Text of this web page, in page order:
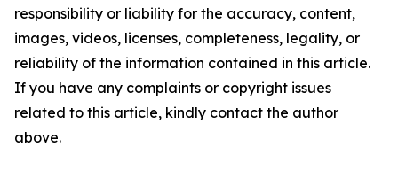
responsibility or liability for the accuracy, content,
images, videos, licenses, completeness, legality, or
reliability of the information contained in this article.
If you have any complaints or copyright issues
related to this article, kindly contact the author
above.